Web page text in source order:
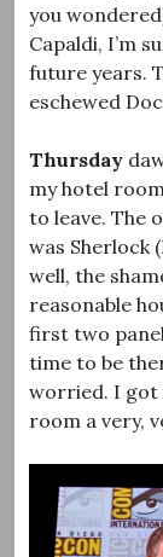
you
Capaldi, I’m
future years.
eschewed
Thursday
my hotel
to leave. The
was Sherlock
well, the
reasonable
first two
time to be
worried. I got
room a very,